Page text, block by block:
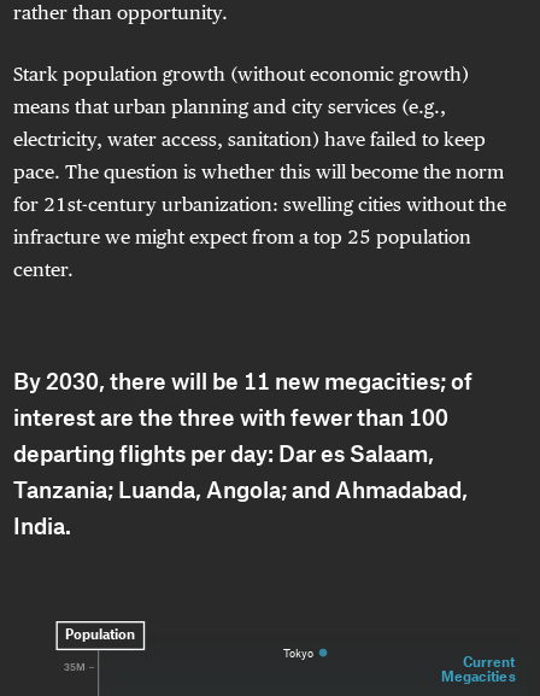
rather than opportunity.
Stark population growth (without economic growth)
means that urban planning and city services (e.g.,
electricity, water access, sanitation) have failed to keep
pace. The question is whether this will become the norm
for 21st-century urbanization: swelling cities without the
infracture we might expect from a top 25 population
center.
By 2030, there will be 11 new megacities; of
interest are the three with fewer than 100
departing flights per day: Dar es Salaam,
Tanzania; Luanda, Angola; and Ahmadabad,
India.
Current
Megacities
35M
Population
Tokyo